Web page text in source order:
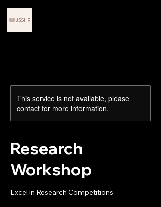
This service is not available, please
contact for more information.
Research
Workshop
Excel in Research Competitions